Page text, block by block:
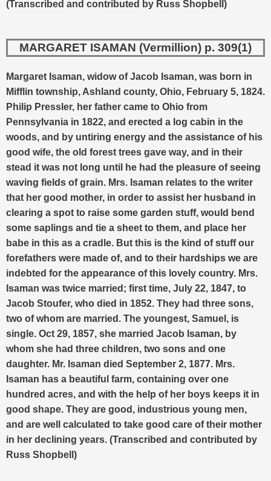
(Transcribed and contributed by Russ Shopbell)
MARGARET ISAMAN (Vermillion) p. 309(1)
Margaret Isaman, widow of Jacob Isaman, was born in
Mifflin township, Ashland county, Ohio, February 5, 1824.
Philip Pressler, her father came to Ohio from
Pennsylvania in 1822, and erected a log cabin in the
woods, and by untiring energy and the assistance of his
good wife, the old forest trees gave way, and in their
stead it was not long until he had the pleasure of seeing
waving fields of grain. Mrs. Isaman relates to the writer
that her good mother, in order to assist her husband in
clearing a spot to raise some garden stuff, would bend
some saplings and tie a sheet to them, and place her
babe in this as a cradle. But this is the kind of stuff our
forefathers were made of, and to their hardships we are
indebted for the appearance of this lovely country. Mrs.
Isaman was twice married; first time, July 22, 1847, to
Jacob Stoufer, who died in 1852. They had three sons,
two of whom are married. The youngest, Samuel, is
single. Oct 29, 1857, she married Jacob Isaman, by
whom she had three children, two sons and one
daughter. Mr. Isaman died September 2, 1877. Mrs.
Isaman has a beautiful farm, containing over one
hundred acres, and with the help of her boys keeps it in
good shape. They are good, industrious young men,
and are well calculated to take good care of their mother
in her declining years. (Transcribed and contributed by
Russ Shopbell)